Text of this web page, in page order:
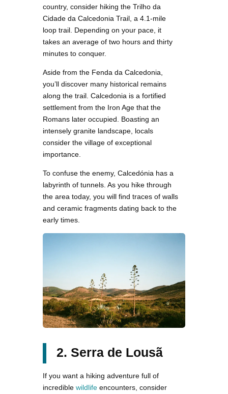
country, consider hiking the Trilho da
Cidade da Calcedonia Trail, a 4.1-mile
loop trail. Depending on your pace, it
takes an average of two hours and thirty
minutes to conquer.
Aside from the Fenda da Calcedonia,
you’ll discover many historical remains
along the trail. Calcedonia is a fortified
settlement from the Iron Age that the
Romans later occupied. Boasting an
intensely granite landscape, locals
consider the village of exceptional
importance.
To confuse the enemy, Calcedónia has a
labyrinth of tunnels. As you hike through
the area today, you will find traces of walls
and ceramic fragments dating back to the
early times.
2. Serra de Lousã
If you want a hiking adventure full of
incredible wildlife encounters, consider